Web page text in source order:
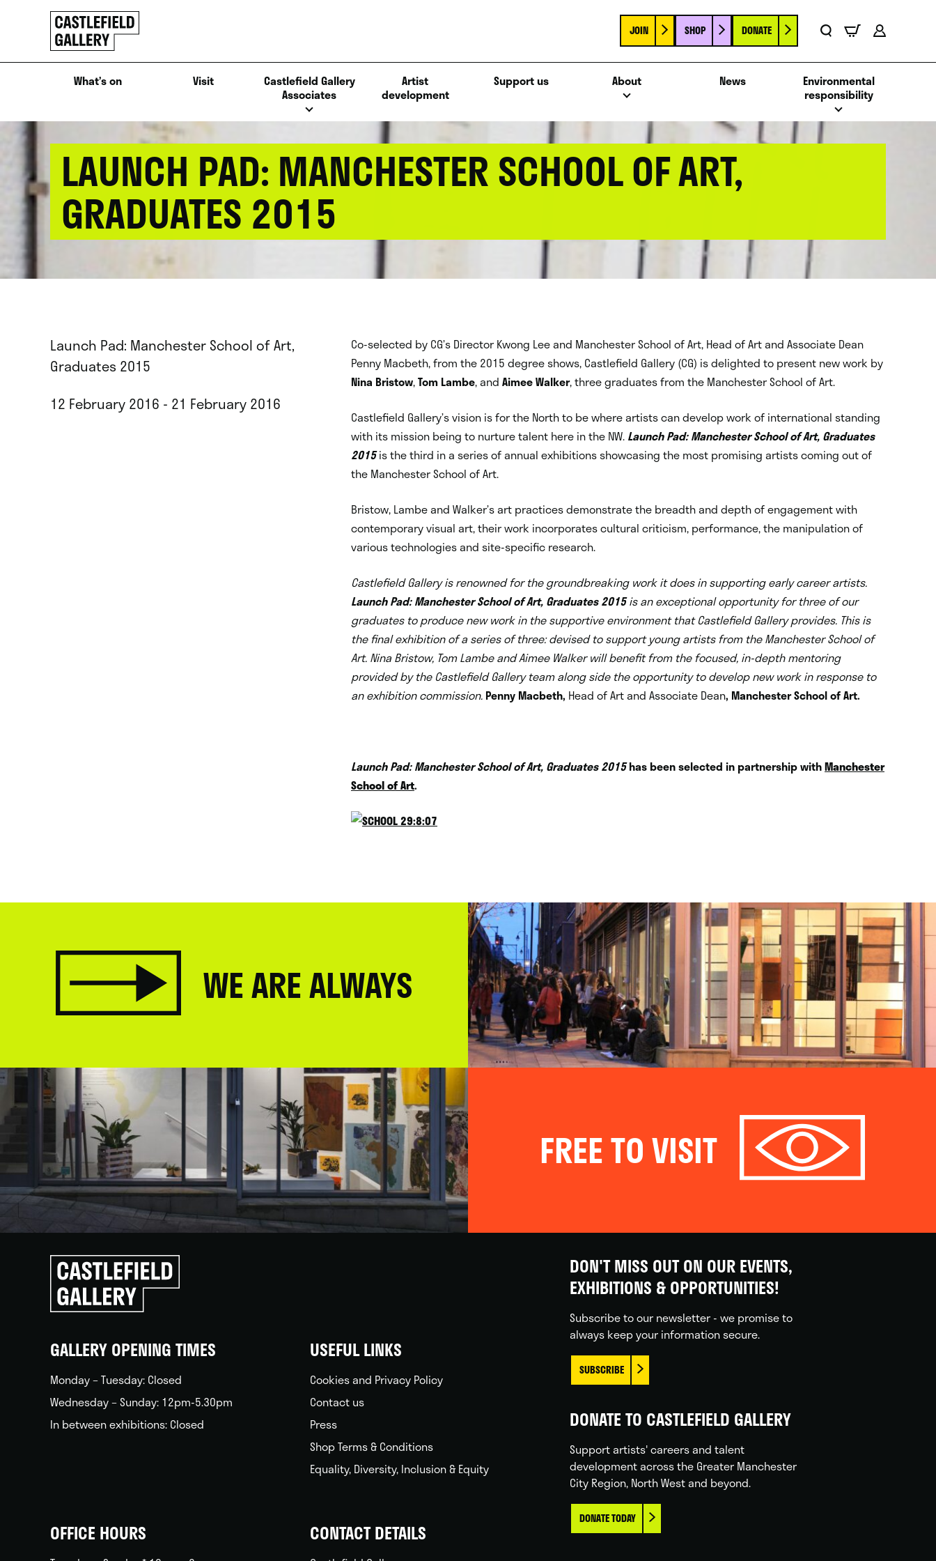
Click
to
go
back
home
JOIN SHOP DONATE
What’s on Visit
Castlefield Gallery
Associates
Artist
development
Support us About News
Environmental
responsibility
LAUNCH PAD: MANCHESTER SCHOOL OF ART,
GRADUATES 2015
Launch Pad: Manchester School of Art,
Graduates 2015
12 February 2016 - 21 February 2016
Co-selected by CG’s Director Kwong Lee and Manchester School of Art, Head of Art and Associate Dean
Penny Macbeth, from the 2015 degree shows, Castlefield Gallery (CG) is delighted to present new work by
Nina Bristow,Tom Lambe, and Aimee Walker, three graduates from the Manchester School of Art.
Castlefield Gallery’s vision is for the North to be where artists can develop work of international standing
with its mission being to nurture talent here in the NW. Launch Pad: Manchester School of Art, Graduates
2015is the third in a series of annual exhibitions showcasing the most promising artists coming out of
the Manchester School of Art.
Bristow, Lambe and Walker’s art practices demonstrate the breadth and depth of engagement with
contemporary visual art, their work incorporates cultural criticism, performance, the manipulation of
various technologies and site-specific research.
Castlefield Gallery is renowned for the groundbreaking work it does in supporting early career artists.
Launch Pad: Manchester School of Art, Graduates 2015is an exceptional opportunity for three of our
graduates to produce new work in the supportive environment that Castlefield Gallery provides. This is
the final exhibition of a series of three: devised to support young artists from the Manchester School of
Art. Nina Bristow, Tom Lambe and Aimee Walker will benefit from the focused, in-depth mentoring
provided by the Castlefield Gallery team along side the opportunity to develop new work in response to
an exhibition commission. Penny Macbeth, Head of Art and Associate Dean, Manchester School of Art.
Launch Pad: Manchester School of Art, Graduates 2015has been selected in partnership withManchester
School of Art.
WE ARE ALWAYS
FREE TO VISIT
Click
to
go
back
GALLERY OPENING TIMES
Monday – Tuesday: Closed
Wednesday – Sunday: 12pm-5.30pm
In between exhibitions: Closed
USEFUL LINKS
Cookies and Privacy Policy
Contact us
Press
Shop Terms & Conditions
Equality, Diversity, Inclusion & Equity
OFFICE HOURS CONTACT DETAILS
DON'T MISS OUT ON OUR EVENTS,
EXHIBITIONS & OPPORTUNITIES!
Subscribe to our newsletter - we promise to
always keep your information secure.
SUBSCRIBE
DONATE TO CASTLEFIELD GALLERY
Support artists' careers and talent
development across the Greater Manchester
City Region, North West and beyond.
DONATE TODAY